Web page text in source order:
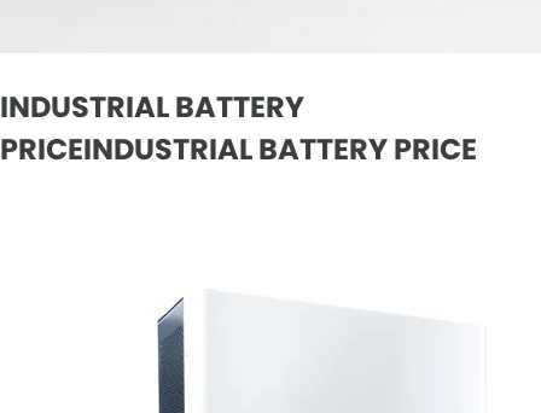
INDUSTRIAL BATTERY
PRICEINDUSTRIAL BATTERY PRICE